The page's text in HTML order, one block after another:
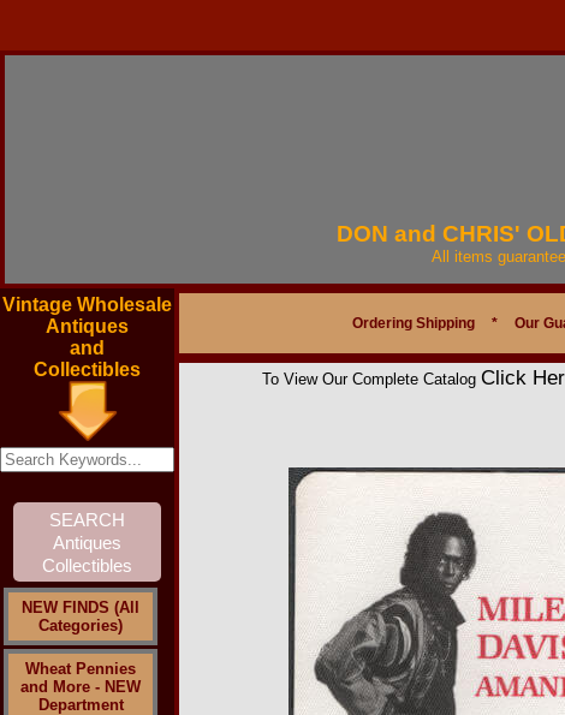
DON and CHRIS'
All items
Vintage Wholesale
Antiques
and
Collectibles
NEW FINDS (All
Categories)
Wheat Pennies
and More - NEW
Department
Ordering Shipping * Our
To View Our Complete Catalog Click